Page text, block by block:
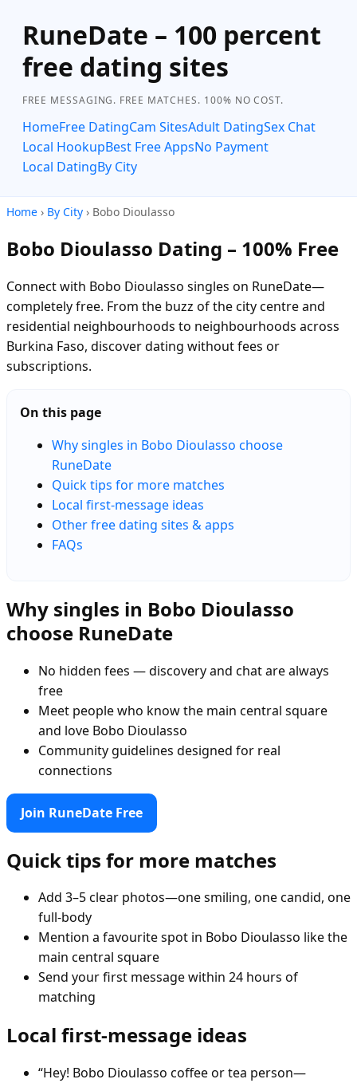
RuneDate – 100 percent
free dating sites
FREE MESSAGING. FREE MATCHES. 100% NO COST.
HomeFree DatingCam SitesAdult DatingSex Chat
Local HookupBest Free AppsNo Payment
Local DatingBy City
Home › By City › Bobo Dioulasso
Bobo Dioulasso Dating – 100% Free
Connect with Bobo Dioulasso singles on RuneDate—
completely free. From the buzz of the city centre and
residential neighbourhoods to neighbourhoods across
Burkina Faso, discover dating without fees or
subscriptions.
On this page
Why singles in Bobo Dioulasso choose
RuneDate
Quick tips for more matches
Local first-message ideas
Other free dating sites & apps
FAQs
Why singles in Bobo Dioulasso
choose RuneDate
No hidden fees — discovery and chat are always
free
Meet people who know the main central square
and love Bobo Dioulasso
Community guidelines designed for real
connections
Join RuneDate Free
Quick tips for more matches
Add 3–5 clear photos—one smiling, one candid, one
full-body
Mention a favourite spot in Bobo Dioulasso like the
main central square
Send your first message within 24 hours of
matching
Local first-message ideas
“Hey! Bobo Dioulasso coffee or tea person—